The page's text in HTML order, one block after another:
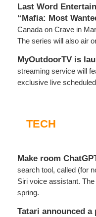
Last Word
“Mafia: Most
Canada on Crave in
The series will also air
MyOutdoorTV is
streaming service will
exclusive live
TECH
Make room
search tool, called (for
Siri voice assistant.
spring.
Tatari announced